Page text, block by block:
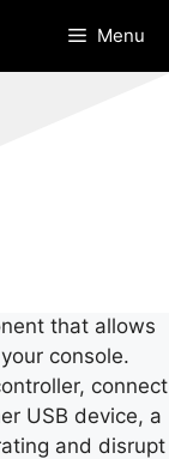
Menu
that allows
console.
connect
USB device, a
and disrupt